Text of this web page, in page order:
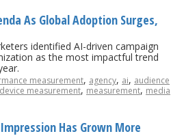
As Global Adoption Surges,
identified AI-driven campaign
as the most impactful trend
measurement, agency, ai, audience
measurement, measurement, media
Has Grown More